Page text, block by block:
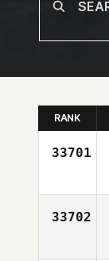
RANK
33701
33702